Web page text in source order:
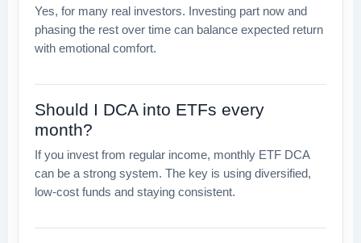
Yes, for many real investors. Investing part now and
phasing the rest over time can balance expected return
with emotional comfort.
Should I DCA into ETFs every
month?
If you invest from regular income, monthly ETF DCA
can be a strong system. The key is using diversified,
low-cost funds and staying consistent.